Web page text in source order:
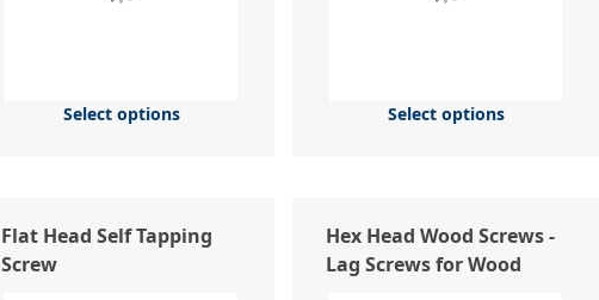
Select options Select options
Flat Head Self Tapping
Screw
Hex Head Wood Screws -
Lag Screws for Wood